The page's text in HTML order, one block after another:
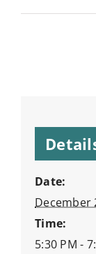
Date:
December
Time:
5:30 PM -